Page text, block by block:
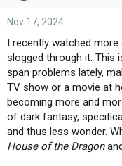
Nov 17, 2024
I recently watched
slogged through it. This
span problems lately,
TV show or a movie at
becoming more and
of dark fantasy,
and thus less wonder.
House of the Dragon